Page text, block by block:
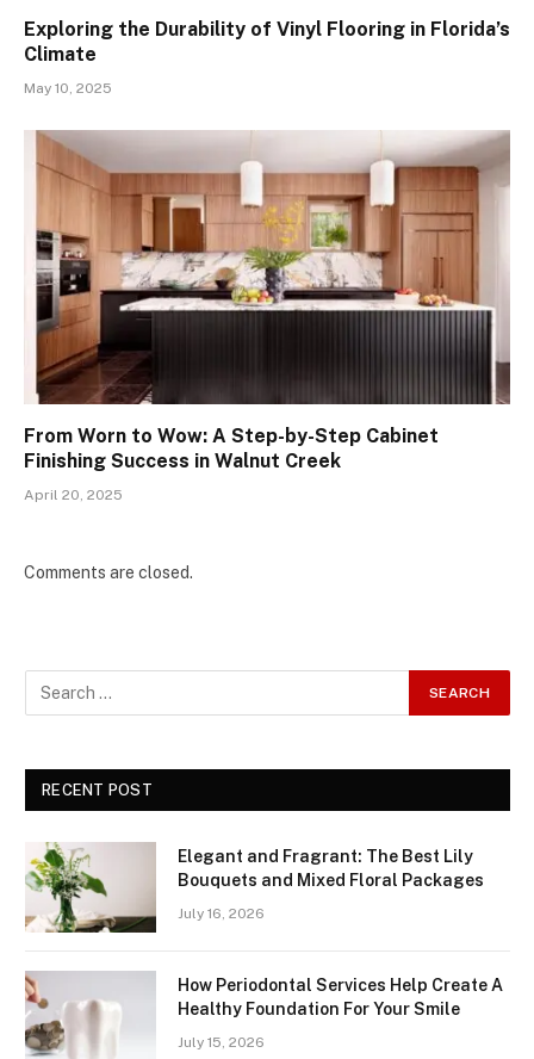
Exploring the Durability of Vinyl Flooring in Florida’s
Climate
May 10, 2025
From Worn to Wow: A Step-by-Step Cabinet
Finishing Success in Walnut Creek
April 20, 2025
Comments are closed.
RECENT POST
Elegant and Fragrant: The Best Lily
Bouquets and Mixed Floral Packages
July 16, 2026
How Periodontal Services Help Create A
Healthy Foundation For Your Smile
July 15, 2026